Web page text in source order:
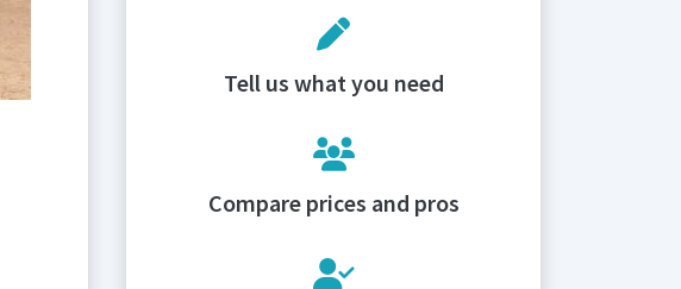
Tell us what you need
Compare prices and pros